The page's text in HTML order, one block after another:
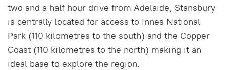
two and a half hour drive from Adelaide, Stansbury
is centrally located for access to Innes National
Park (110 kilometres to the south) and the Copper
Coast (110 kilometres to the north) making it an
ideal base to explore the region.